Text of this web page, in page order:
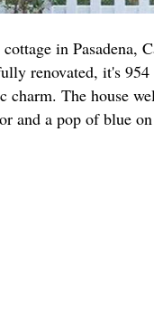
in Pasadena,
renovated, it's
charm. The house
and a pop of blue